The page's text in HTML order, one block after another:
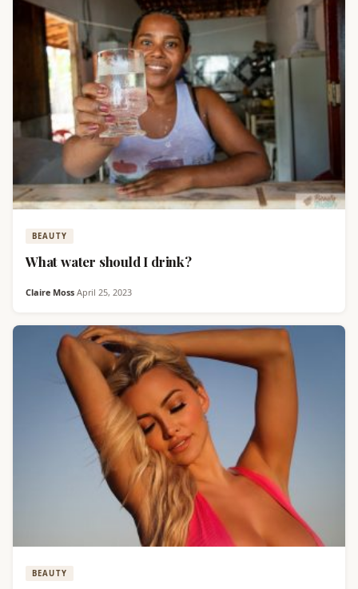
BEAUTY
What water should I drink?
Claire Moss·April 25, 2023
BEAUTY